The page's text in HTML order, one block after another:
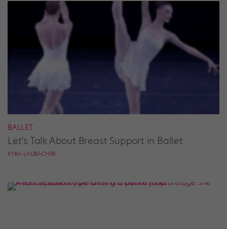
BALLET
Let’s Talk About Breast Support in Ballet
KYRA LAUBACHER